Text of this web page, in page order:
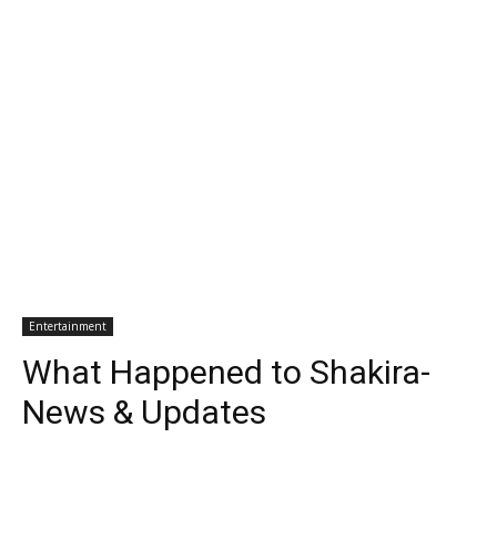
Entertainment
What Happened to Shakira-
News & Updates